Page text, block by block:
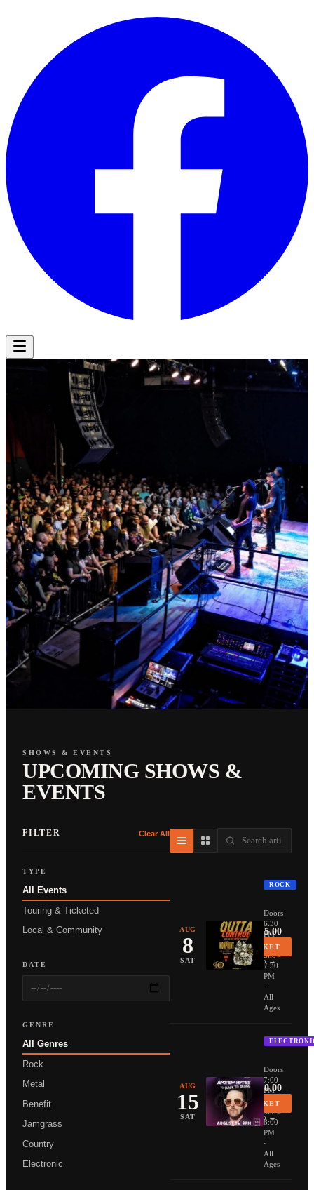
SHOWS & EVENTS
UPCOMING SHOWS &
EVENTS
FILTER Clear All
TYPE
All Events
Touring & Ticketed
Local & Community
DATE
GENRE
All Genres
Rock
Metal
Benefit
Jamgrass
Country
Electronic
AUG
8
SAT
ROCK
Doors
6:30
PM
·
Show
7:30
PM
·
All
Ages
From $35.00
BUY TICKET
More Info →
AUG
15
SAT
Doors
7:00
PM
·
Show
8:00
PM
·
All
Ages
From $20.00
BUY TICKET
More Info →